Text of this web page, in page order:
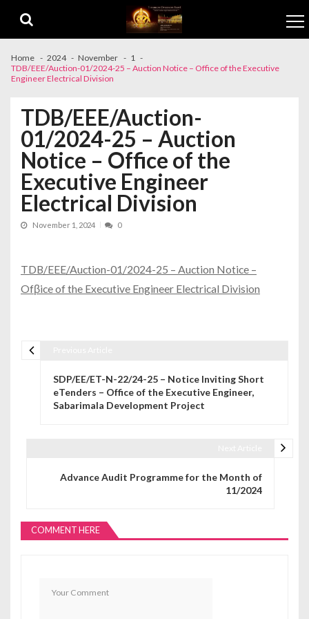
Home 2024 November
1
TDB/EEE/Auction-01/2024-25 – Auction Notice – Office of the Executive
Engineer Electrical Division
TDB/EEE/Auction-
01/2024-25 – Auction
Notice – Office of the
Executive Engineer
Electrical Division
November 1, 2024 0
TDB/EEE/Auction-01/2024-25 – Auction Notice –
Ofβice of the Executive Engineer Electrical Division
SDP/EE/ET-N-22/24-25 – Notice Inviting Short
eTenders – Office of the Executive Engineer,
Sabarimala Development Project
Advance Audit Programme for the Month of
11/2024
COMMENT HERE